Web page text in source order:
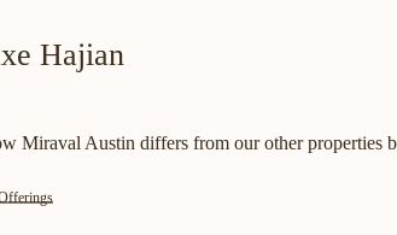
Hajian
Miraval Austin differs from our other properties